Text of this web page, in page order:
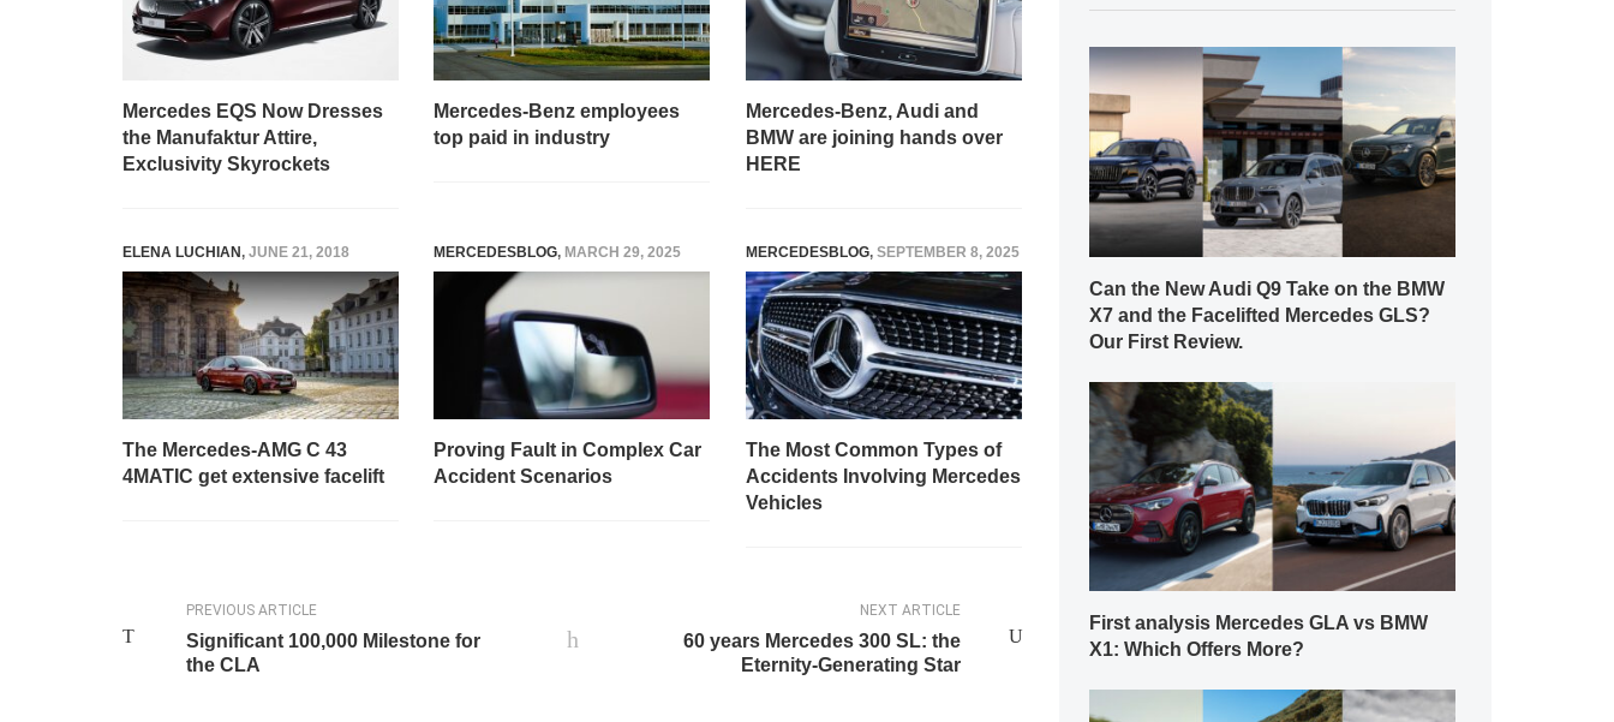
Mercedes EQS Now Dresses
the Manufaktur Attire,
Exclusivity Skyrockets
Mercedes-Benz employees
top paid in industry
Mercedes-Benz, Audi and
BMW are joining hands over
HERE
ELENA LUCHIAN, JUNE 21, 2018
The Mercedes-AMG C 43
4MATIC get extensive facelift
MERCEDESBLOG, MARCH 29, 2025
Proving Fault in Complex Car
Accident Scenarios
MERCEDESBLOG, SEPTEMBER 8, 2025
The Most Common Types of
Accidents Involving Mercedes
Vehicles
NEXT ARTICLE
60 years Mercedes 300 SL: the
Eternity-Generating Star
PREVIOUS ARTICLE
Significant 100,000 Milestone for
the CLA
Can the New Audi Q9 Take on the BMW
X7 and the Facelifted Mercedes GLS?
Our First Review.
First analysis Mercedes GLA vs BMW
X1: Which Offers More?